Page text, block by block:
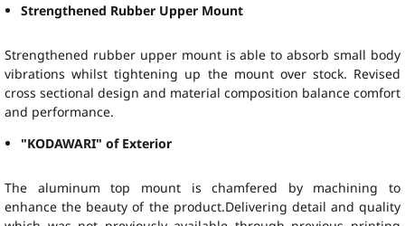
Strengthened Rubber Upper Mount
Strengthened rubber upper mount is able to absorb small body
vibrations whilst tightening up the mount over stock. Revised
cross sectional design and material composition balance comfort
and performance.
"KODAWARI" of Exterior
The aluminum top mount is chamfered by machining to
enhance the beauty of the product.Delivering detail and quality